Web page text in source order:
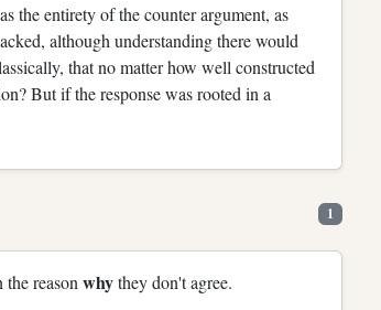
the entirety of the counter argument, as
although understanding there would
that no matter how well constructed
But if the response was rooted in a
1
reason whythey don't agree.